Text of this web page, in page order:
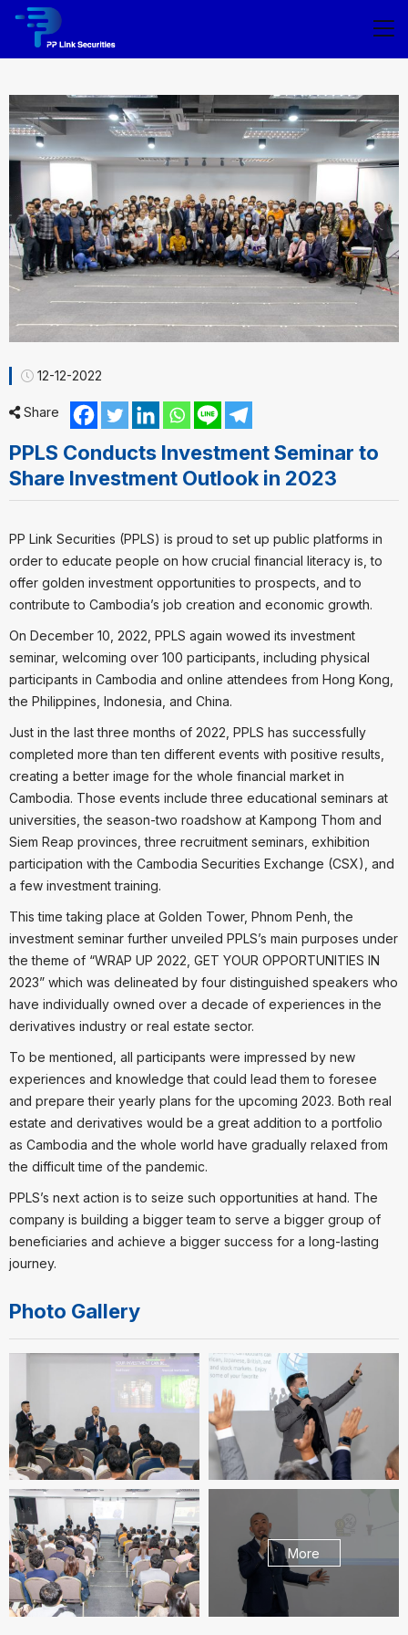
12-12-2022
Share
PPLS Conducts Investment Seminar to
Share Investment Outlook in 2023
PP Link Securities (PPLS) is proud to set up public platforms in
order to educate people on how crucial financial literacy is, to
offer golden investment opportunities to prospects, and to
contribute to Cambodia’s job creation and economic growth.
On December 10, 2022, PPLS again wowed its investment
seminar, welcoming over 100 participants, including physical
participants in Cambodia and online attendees from Hong Kong,
the Philippines, Indonesia, and China.
Just in the last three months of 2022, PPLS has successfully
completed more than ten different events with positive results,
creating a better image for the whole financial market in
Cambodia. Those events include three educational seminars at
universities, the season-two roadshow at Kampong Thom and
Siem Reap provinces, three recruitment seminars, exhibition
participation with the Cambodia Securities Exchange (CSX), and
a few investment training.
This time taking place at Golden Tower, Phnom Penh, the
investment seminar further unveiled PPLS’s main purposes under
the theme of “WRAP UP 2022, GET YOUR OPPORTUNITIES IN
2023” which was delineated by four distinguished speakers who
have individually owned over a decade of experiences in the
derivatives industry or real estate sector.
To be mentioned, all participants were impressed by new
experiences and knowledge that could lead them to foresee
and prepare their yearly plans for the upcoming 2023. Both real
estate and derivatives would be a great addition to a portfolio
as Cambodia and the whole world have gradually relaxed from
the difficult time of the pandemic.
PPLS’s next action is to seize such opportunities at hand. The
company is building a bigger team to serve a bigger group of
beneficiaries and achieve a bigger success for a long-lasting
journey.
Photo Gallery
More